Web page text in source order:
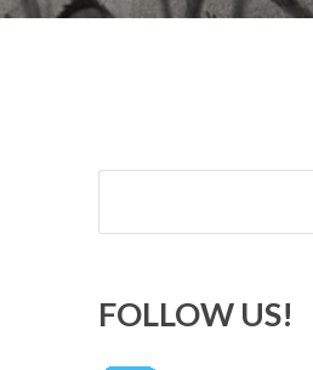
Search
FOLLOW US!